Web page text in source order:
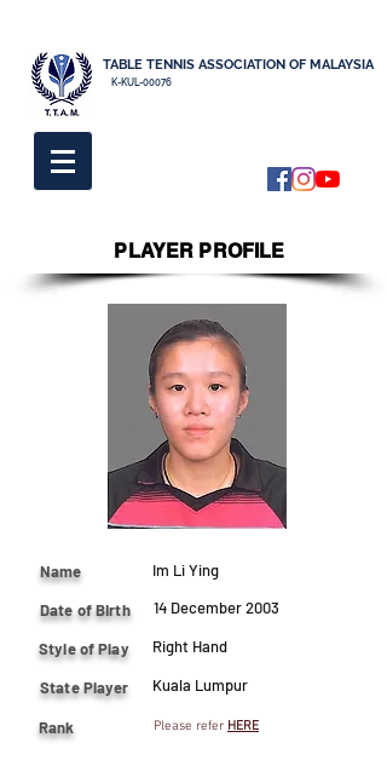
K-KUL-00076
TABLE TENNIS ASSOCIATION OF MALAYSIA
PLAYER PROFILE
Name Im Li Ying
Date of Birth 14 December 2003
Style of Play Right Hand
State Player Kuala Lumpur
Rank Please refer HERE